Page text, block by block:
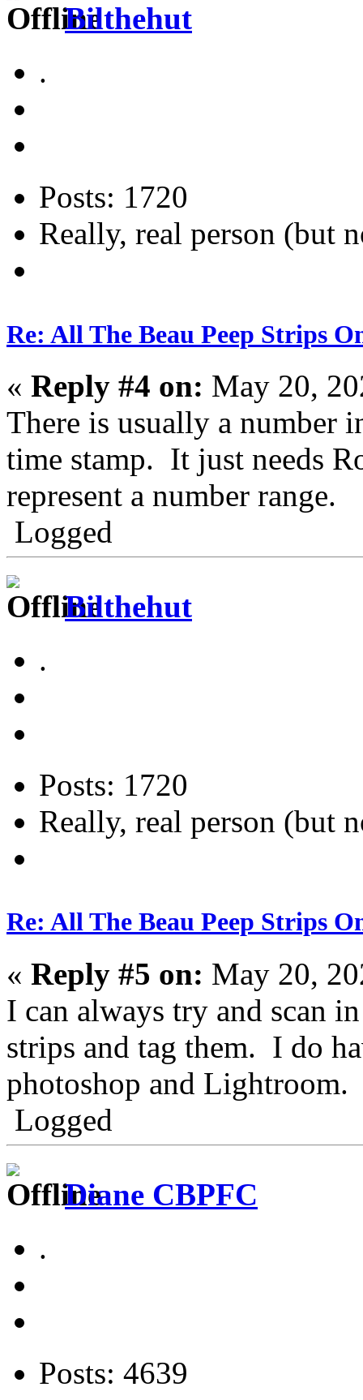
Bilthehut
.
Posts: 1720
Really, real person (but
Re: All The Beau Peep Strips
« Reply #4 on: May 20,
There is usually a number
time stamp. It just needs
represent a number range.
Logged
Bilthehut
.
Posts: 1720
Really, real person (but
Re: All The Beau Peep Strips
« Reply #5 on: May 20,
I can always try and scan
strips and tag them. I do
photoshop and Lightroom.
Logged
Diane CBPFC
.
Posts: 4639